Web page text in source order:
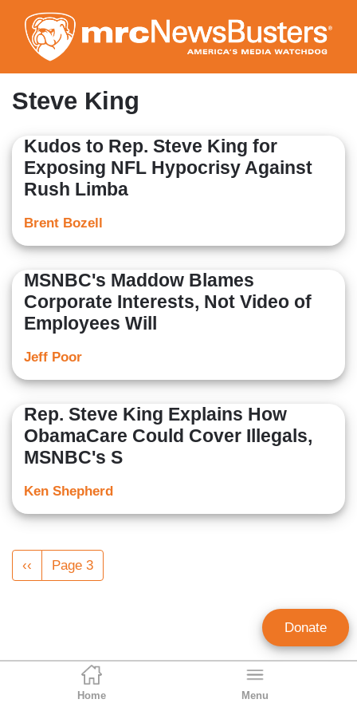
to
main
content
Home Menu
Steve King
Kudos to Rep. Steve King for
Exposing NFL Hypocrisy Against
Rush Limba
Brent Bozell
MSNBC's Maddow Blames
Corporate Interests, Not Video of
Employees Will
Jeff Poor
Rep. Steve King Explains How
ObamaCare Could Cover Illegals,
MSNBC's S
Ken Shepherd
Pagination
Previous
page
‹‹ Page 3
Donate